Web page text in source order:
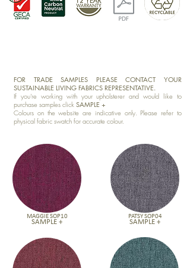
FOR TRADE SAMPLES PLEASE CONTACT YOUR
SUSTAINABLE LIVING FABRICS REPRESENTATIVE.
If you're working with your upholsterer and would like to
purchase samples click SAMPLE +
Colours on the website are indicative only. Please refer to
physical fabric swatch for accurate colour.
MAGGIE SOP10
SAMPLE +
PATSY SOP04
SAMPLE +